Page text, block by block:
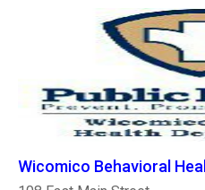
Wicomico Behavioral